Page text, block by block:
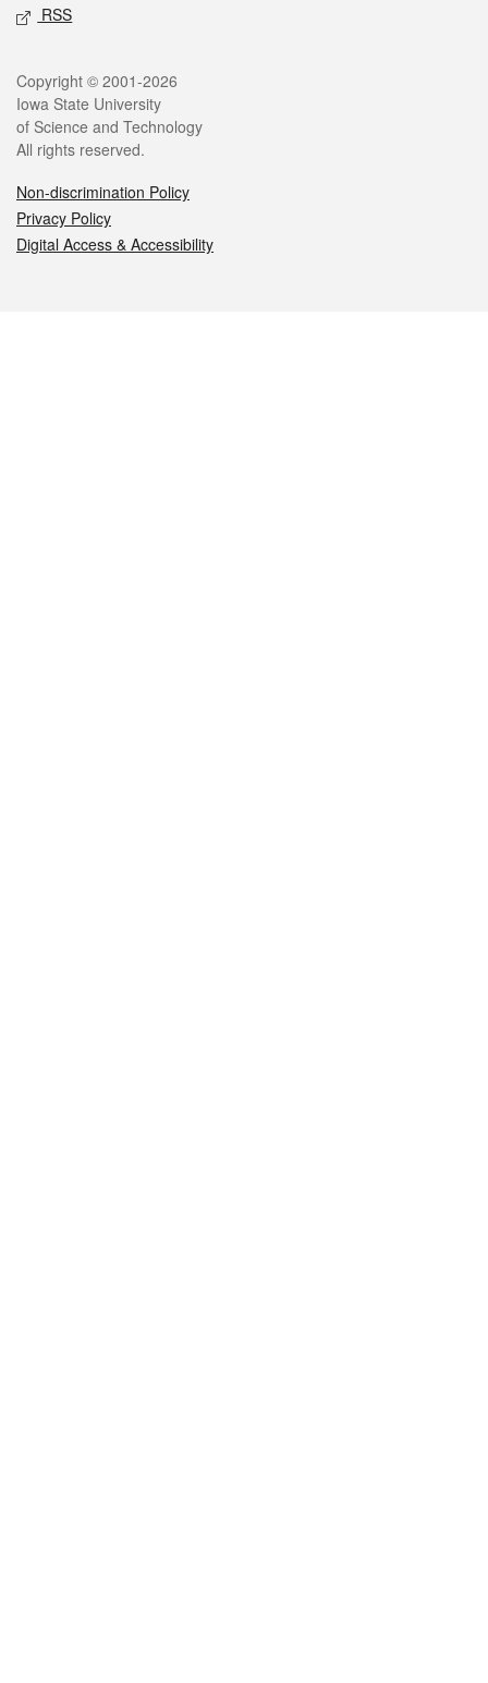
RSS
Legal
Copyright © 2001-2026
Iowa State University
of Science and Technology
All rights reserved.
Non-discrimination Policy
Privacy Policy
Digital Access & Accessibility